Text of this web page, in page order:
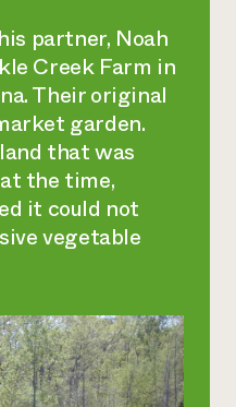
partner, Noah
Creek Farm in
Their original
garden.
that was
the time,
it could not
vegetable